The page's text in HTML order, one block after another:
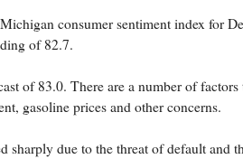
consumer sentiment index for
of 82.7.
of 83.0. There are a number of factors
gasoline prices and other concerns.
sharply due to the threat of default and